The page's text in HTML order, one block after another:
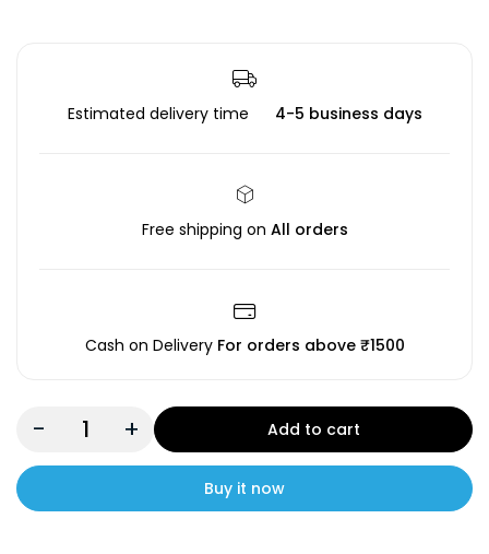
Estimated delivery time 4-5 business days
Free shipping on All orders
Cash on Delivery For orders above ₹1500
- + Add to cart
Buy it now